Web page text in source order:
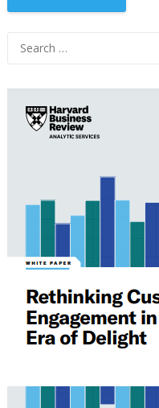
Search